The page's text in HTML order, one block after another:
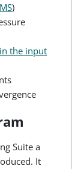
)
the input
Suite a
It